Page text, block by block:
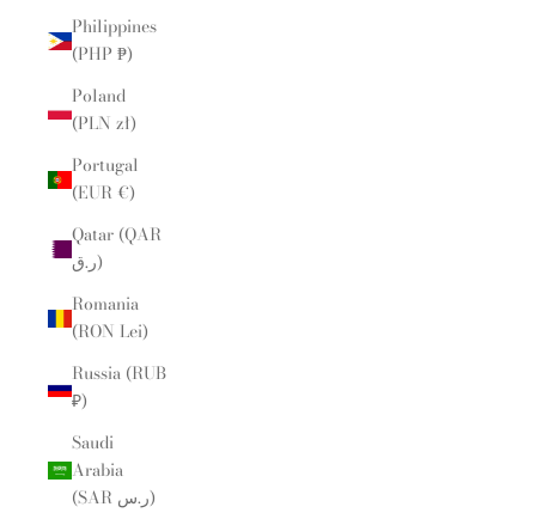
Philippines
(PHP ₱)
Poland
(PLN zł)
Portugal
(EUR €)
Qatar (QAR
ر.ق)
Romania
(RON Lei)
Russia (RUB
₽)
Saudi
Arabia
(SAR ر.س)